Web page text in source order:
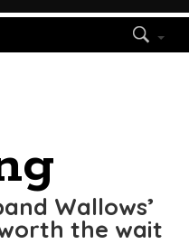
Wallows’
the wait